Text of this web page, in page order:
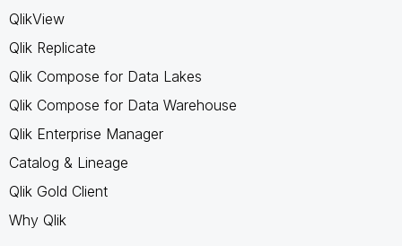
QlikView
Qlik Replicate
Qlik Compose for Data Lakes
Qlik Compose for Data Warehouse
Qlik Enterprise Manager
Catalog & Lineage
Qlik Gold Client
Why Qlik